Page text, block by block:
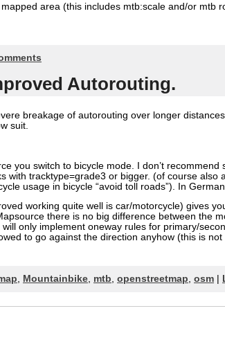
area (this includes mtb:scale and/or mtb
Autorouting.
breakage of autorouting over longer
suit.
you switch to bicycle mode. I don’t
with tracktype=grade3 or bigger. (of course also
usage in bicycle “avoid toll roads”). In
working quite well is car/motorcycle) gives
there is no big difference between the
only implement oneway rules for primary/
to go against the direction anyhow (this is
Mountainbike mtb openstreetmap osm